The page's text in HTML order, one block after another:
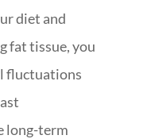
diet and
fat tissue, you
fluctuations
long-term